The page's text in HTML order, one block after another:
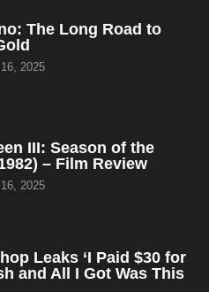
The Long Road to
2025
III: Season of the
– Film Review
2025
Leaks ‘I Paid $30 for
and All I Got Was This